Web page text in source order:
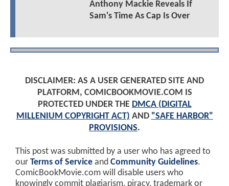
Anthony Mackie Reveals If
Sam's Time As Cap Is Over
DISCLAIMER: AS A USER GENERATED SITE AND
PLATFORM, COMICBOOKMOVIE.COM IS
PROTECTED UNDER THE DMCA (DIGITAL
MILLENIUM COPYRIGHT ACT) AND "SAFE HARBOR"
PROVISIONS.
This post was submitted by a user who has agreed to
our Terms of Service and Community Guidelines.
ComicBookMovie.com will disable users who
knowingly commit plagiarism, piracy, trademark or